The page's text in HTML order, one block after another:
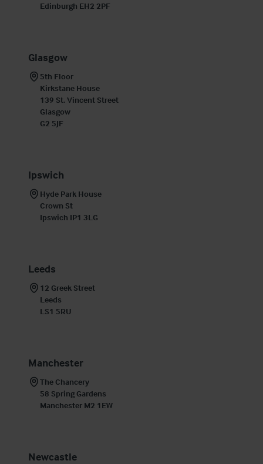
Edinburgh EH2 2PF
Glasgow
5th Floor
Kirkstane House
139 St. Vincent Street
Glasgow
G2 5JF
Ipswich
Hyde Park House
Crown St
Ipswich IP1 3LG
Leeds
12 Greek Street
Leeds
LS1 5RU
Manchester
The Chancery
58 Spring Gardens
Manchester M2 1EW
Newcastle